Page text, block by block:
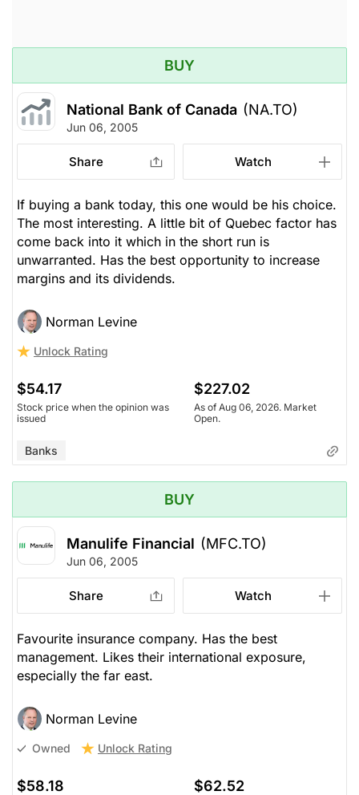
BUY
National Bank of Canada (NA.TO)
Jun 06, 2005
Share Watch
If buying a bank today, this one would be his choice.
The most interesting. A little bit of Quebec factor has
come back into it which in the short run is
unwarranted. Has the best opportunity to increase
margins and its dividends.
Norman Levine
Unlock Rating
$54.17
Stock price when the opinion was
issued
$227.02
As of Aug 06, 2026. Market
Open.
Banks
BUY
Manulife Financial (MFC.TO)
Jun 06, 2005
Share Watch
Favourite insurance company. Has the best
management. Likes their international exposure,
especially the far east.
Norman Levine
Owned Unlock Rating
$58.18 $62.52